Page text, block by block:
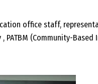
office staff,
(Community-Based